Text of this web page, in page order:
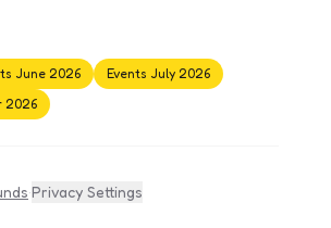
June 2026
Events July 2026
2026
·Privacy Settings